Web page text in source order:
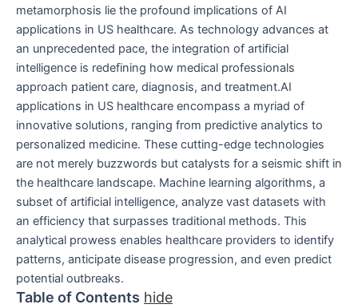
metamorphosis lie the profound implications of AI
applications in US healthcare. As technology advances at
an unprecedented pace, the integration of artificial
intelligence is redefining how medical professionals
approach patient care, diagnosis, and treatment.AI
applications in US healthcare encompass a myriad of
innovative solutions, ranging from predictive analytics to
personalized medicine. These cutting-edge technologies
are not merely buzzwords but catalysts for a seismic shift in
the healthcare landscape. Machine learning algorithms, a
subset of artificial intelligence, analyze vast datasets with
an efficiency that surpasses traditional methods. This
analytical prowess enables healthcare providers to identify
patterns, anticipate disease progression, and even predict
potential outbreaks.
Table of Contents hide